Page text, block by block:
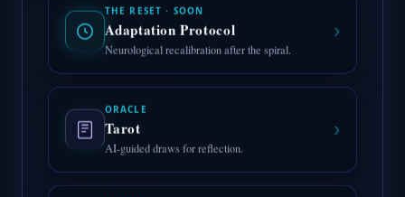
THE RESET · SOON
Adaptation Protocol
Neurological recalibration after the spiral.
›
ORACLE
Tarot
AI-guided draws for reflection.
›